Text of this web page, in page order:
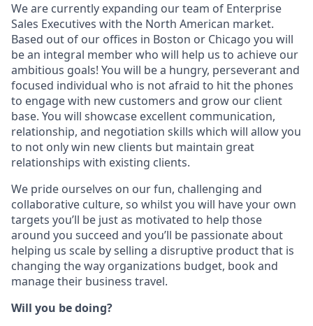
We are currently expanding our team of Enterprise
Sales Executives with the North American market.
Based out of our offices in Boston or Chicago you will
be an integral member who will help us to achieve our
ambitious goals! You will be a hungry, perseverant and
focused individual who is not afraid to hit the phones
to engage with new customers and grow our client
base. You will showcase excellent communication,
relationship, and negotiation skills which will allow you
to not only win new clients but maintain great
relationships with existing clients.
We pride ourselves on our fun, challenging and
collaborative culture, so whilst you will have your own
targets you’ll be just as motivated to help those
around you succeed and you’ll be passionate about
helping us scale by selling a disruptive product that is
changing the way organizations budget, book and
manage their business travel.
Will you be doing?